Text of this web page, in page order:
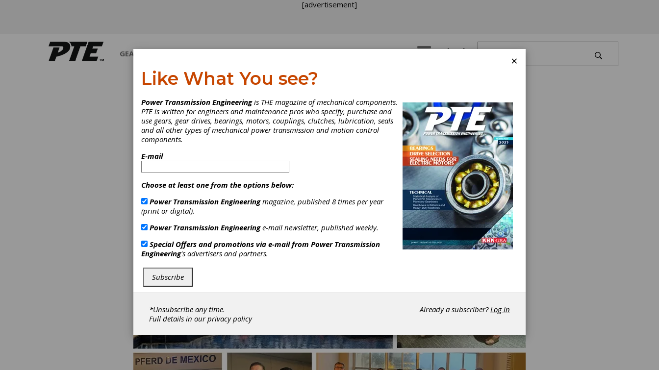
[advertisement]
GEARS Log In
×
Like What You see?
Power Transmission Engineeringis THE magazine of mechanical components.
PTE is written for engineers and maintenance pros who specify, purchase and
use gears, gear drives, bearings, motors, couplings, clutches, lubrication, seals
and all other types of mechanical power transmission and motion control
components.
E-mail
Choose at least one from the options below:
Power Transmission Engineeringmagazine, published 8 times per year
(print or digital).
Power Transmission Engineeringe-mail newsletter, published weekly.
Special Offers and promotions via e-mail from Power Transmission
Engineering's advertisers and partners.
Subscribe
*Unsubscribe any time.
Full details in ourprivacy policy
Already a subscriber?Log in